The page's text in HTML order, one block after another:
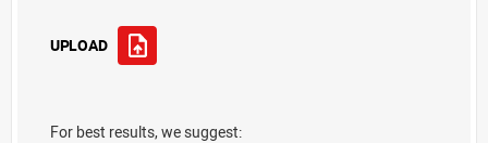
UPLOAD
For best results, we suggest: